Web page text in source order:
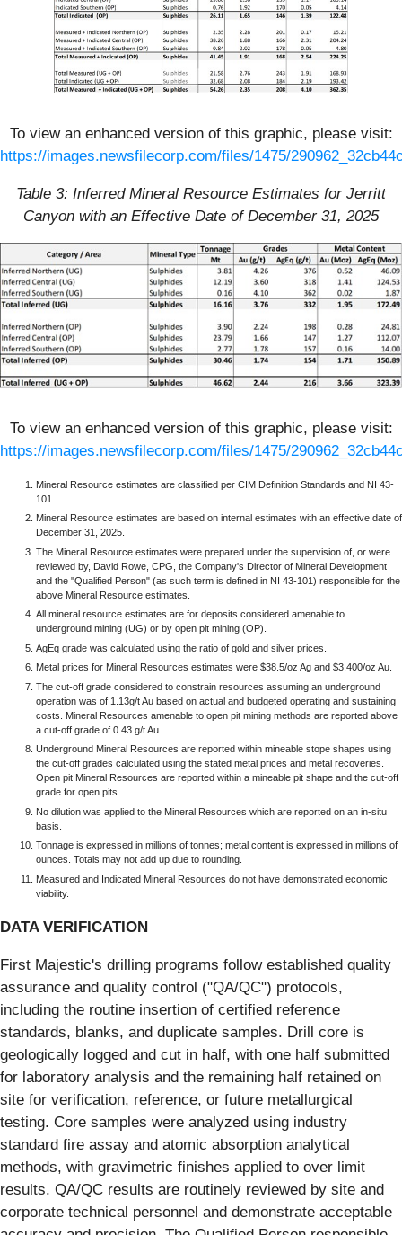
To view an enhanced version of this graphic, please visit:
https://images.newsfilecorp.com/files/1475/
Table 3: Inferred Mineral Resource Estimates for Jerritt
Canyon with an Effective Date of December 31, 2025
To view an enhanced version of this graphic, please visit:
https://images.newsfilecorp.com/files/1475/
Mineral Resource estimates are classified per CIM Definition Standards and NI 43-
101.
Mineral Resource estimates are based on internal estimates with an effective date of
December 31, 2025.
The Mineral Resource estimates were prepared under the supervision of, or were
reviewed by, David Rowe, CPG, the Company's Director of Mineral Development
and the "Qualified Person" (as such term is defined in NI 43-101) responsible for the
above Mineral Resource estimates.
All mineral resource estimates are for deposits considered amenable to
underground mining (UG) or by open pit mining (OP).
AgEq grade was calculated using the ratio of gold and silver prices.
Metal prices for Mineral Resources estimates were $38.5/oz Ag and $3,400/oz Au.
The cut-off grade considered to constrain resources assuming an underground
operation was of 1.13g/t Au based on actual and budgeted operating and sustaining
costs. Mineral Resources amenable to open pit mining methods are reported above
a cut-off grade of 0.43 g/t Au.
Underground Mineral Resources are reported within mineable stope shapes using
the cut-off grades calculated using the stated metal prices and metal recoveries.
Open pit Mineral Resources are reported within a mineable pit shape and the cut-off
grade for open pits.
No dilution was applied to the Mineral Resources which are reported on an in-situ
basis.
Tonnage is expressed in millions of tonnes; metal content is expressed in millions of
ounces. Totals may not add up due to rounding.
Measured and Indicated Mineral Resources do not have demonstrated economic
viability.
DATA VERIFICATION
First Majestic's drilling programs follow established quality
assurance and quality control ("QA/QC") protocols,
including the routine insertion of certified reference
standards, blanks, and duplicate samples. Drill core is
geologically logged and cut in half, with one half submitted
for laboratory analysis and the remaining half retained on
site for verification, reference, or future metallurgical
testing. Core samples were analyzed using industry
standard fire assay and atomic absorption analytical
methods, with gravimetric finishes applied to over limit
results. QA/QC results are routinely reviewed by site and
corporate technical personnel and demonstrate acceptable